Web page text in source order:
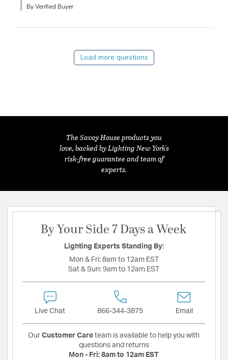
By Verified Buyer
Load more questions
The Savoy House products you
love, backed by Lighting New York's
risk-free guarantee and team of
experts.
By Your Side 7 Days a Week
Lighting Experts Standing By:
Mon & Fri: 8am to 12am EST
Sat & Sun: 9am to 12am EST
Live Chat 866-344-3875 Email
Our Customer Care team is available to help you with
questions and returns
Mon - Fri: 8am to 12am EST